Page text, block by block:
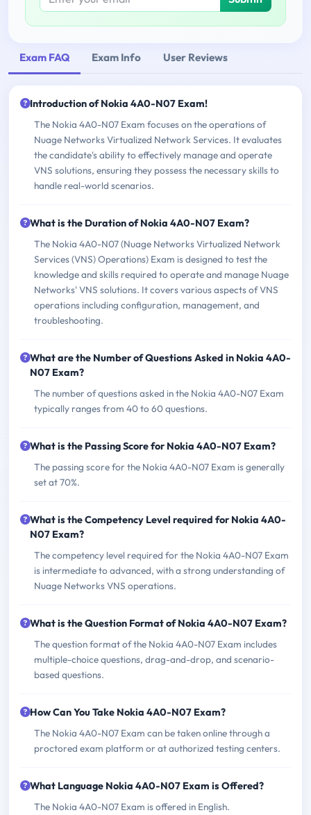
Exam FAQ Exam Info User Reviews
Introduction of Nokia 4A0-N07 Exam!
The Nokia 4A0-N07 Exam focuses on the operations of
Nuage Networks Virtualized Network Services. It evaluates
the candidate's ability to effectively manage and operate
VNS solutions, ensuring they possess the necessary skills to
handle real-world scenarios.
What is the Duration of Nokia 4A0-N07 Exam?
The Nokia 4A0-N07 (Nuage Networks Virtualized Network
Services (VNS) Operations) Exam is designed to test the
knowledge and skills required to operate and manage Nuage
Networks' VNS solutions. It covers various aspects of VNS
operations including configuration, management, and
troubleshooting.
What are the Number of Questions Asked in Nokia 4A0-
N07 Exam?
The number of questions asked in the Nokia 4A0-N07 Exam
typically ranges from 40 to 60 questions.
What is the Passing Score for Nokia 4A0-N07 Exam?
The passing score for the Nokia 4A0-N07 Exam is generally
set at 70%.
What is the Competency Level required for Nokia 4A0-
N07 Exam?
The competency level required for the Nokia 4A0-N07 Exam
is intermediate to advanced, with a strong understanding of
Nuage Networks VNS operations.
What is the Question Format of Nokia 4A0-N07 Exam?
The question format of the Nokia 4A0-N07 Exam includes
multiple-choice questions, drag-and-drop, and scenario-
based questions.
How Can You Take Nokia 4A0-N07 Exam?
The Nokia 4A0-N07 Exam can be taken online through a
proctored exam platform or at authorized testing centers.
What Language Nokia 4A0-N07 Exam is Offered?
The Nokia 4A0-N07 Exam is offered in English.